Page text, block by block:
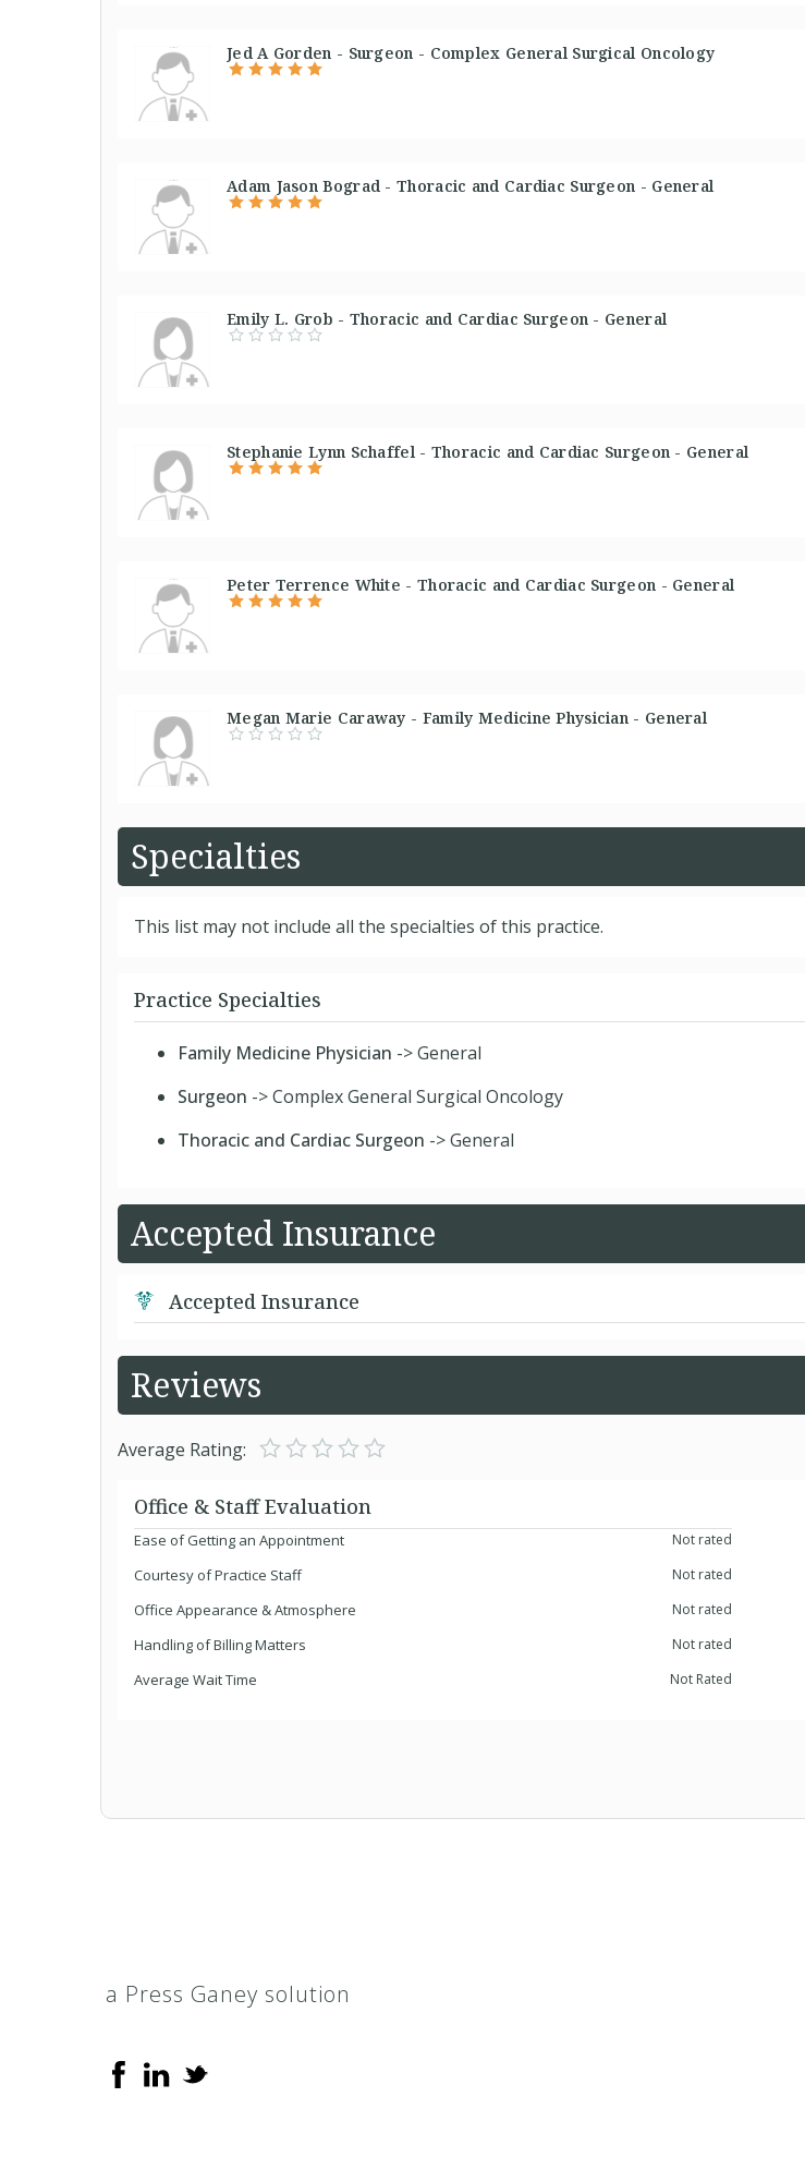
Jed A Gorden - Surgeon - Complex General Surgical Oncology
Adam Jason Bograd - Thoracic and Cardiac Surgeon - General
Emily L. Grob - Thoracic and Cardiac Surgeon - General
Stephanie Lynn Schaffel - Thoracic and Cardiac Surgeon - General
Peter Terrence White - Thoracic and Cardiac Surgeon - General
Megan Marie Caraway - Family Medicine Physician - General
Specialties
This list may not include all the specialties of this practice.
Practice Specialties
Family Medicine Physician -> General
Surgeon -> Complex General Surgical Oncology
Thoracic and Cardiac Surgeon -> General
Accepted Insurance
Accepted Insurance
Reviews
Average Rating:
Office & Staff Evaluation
Ease of Getting an Appointment Not rated
Courtesy of Practice Staff Not rated
Office Appearance & Atmosphere Not rated
Handling of Billing Matters Not rated
Average Wait Time Not Rated
a Press Ganey solution